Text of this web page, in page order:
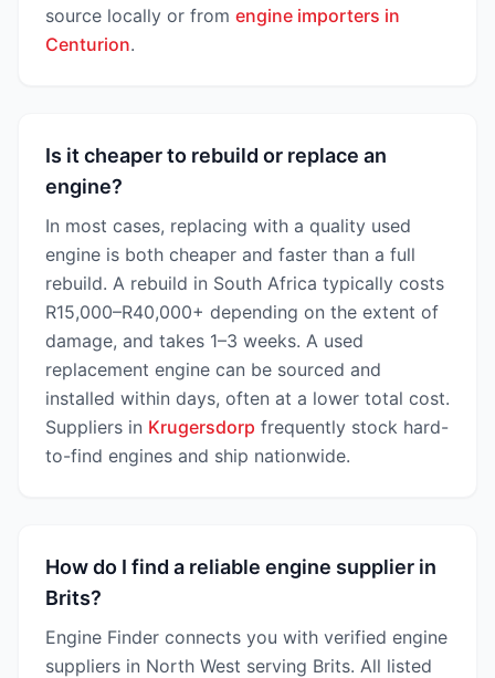
source locally or from engine importers in
Centurion.
Is it cheaper to rebuild or replace an
engine?
In most cases, replacing with a quality used
engine is both cheaper and faster than a full
rebuild. A rebuild in South Africa typically costs
R15,000–R40,000+ depending on the extent of
damage, and takes 1–3 weeks. A used
replacement engine can be sourced and
installed within days, often at a lower total cost.
Suppliers in Krugersdorp frequently stock hard-
to-find engines and ship nationwide.
How do I find a reliable engine supplier in
Brits?
Engine Finder connects you with verified engine
suppliers in North West serving Brits. All listed